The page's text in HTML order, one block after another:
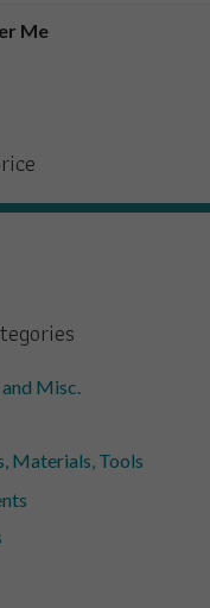
Me
Misc.
Materials, Tools